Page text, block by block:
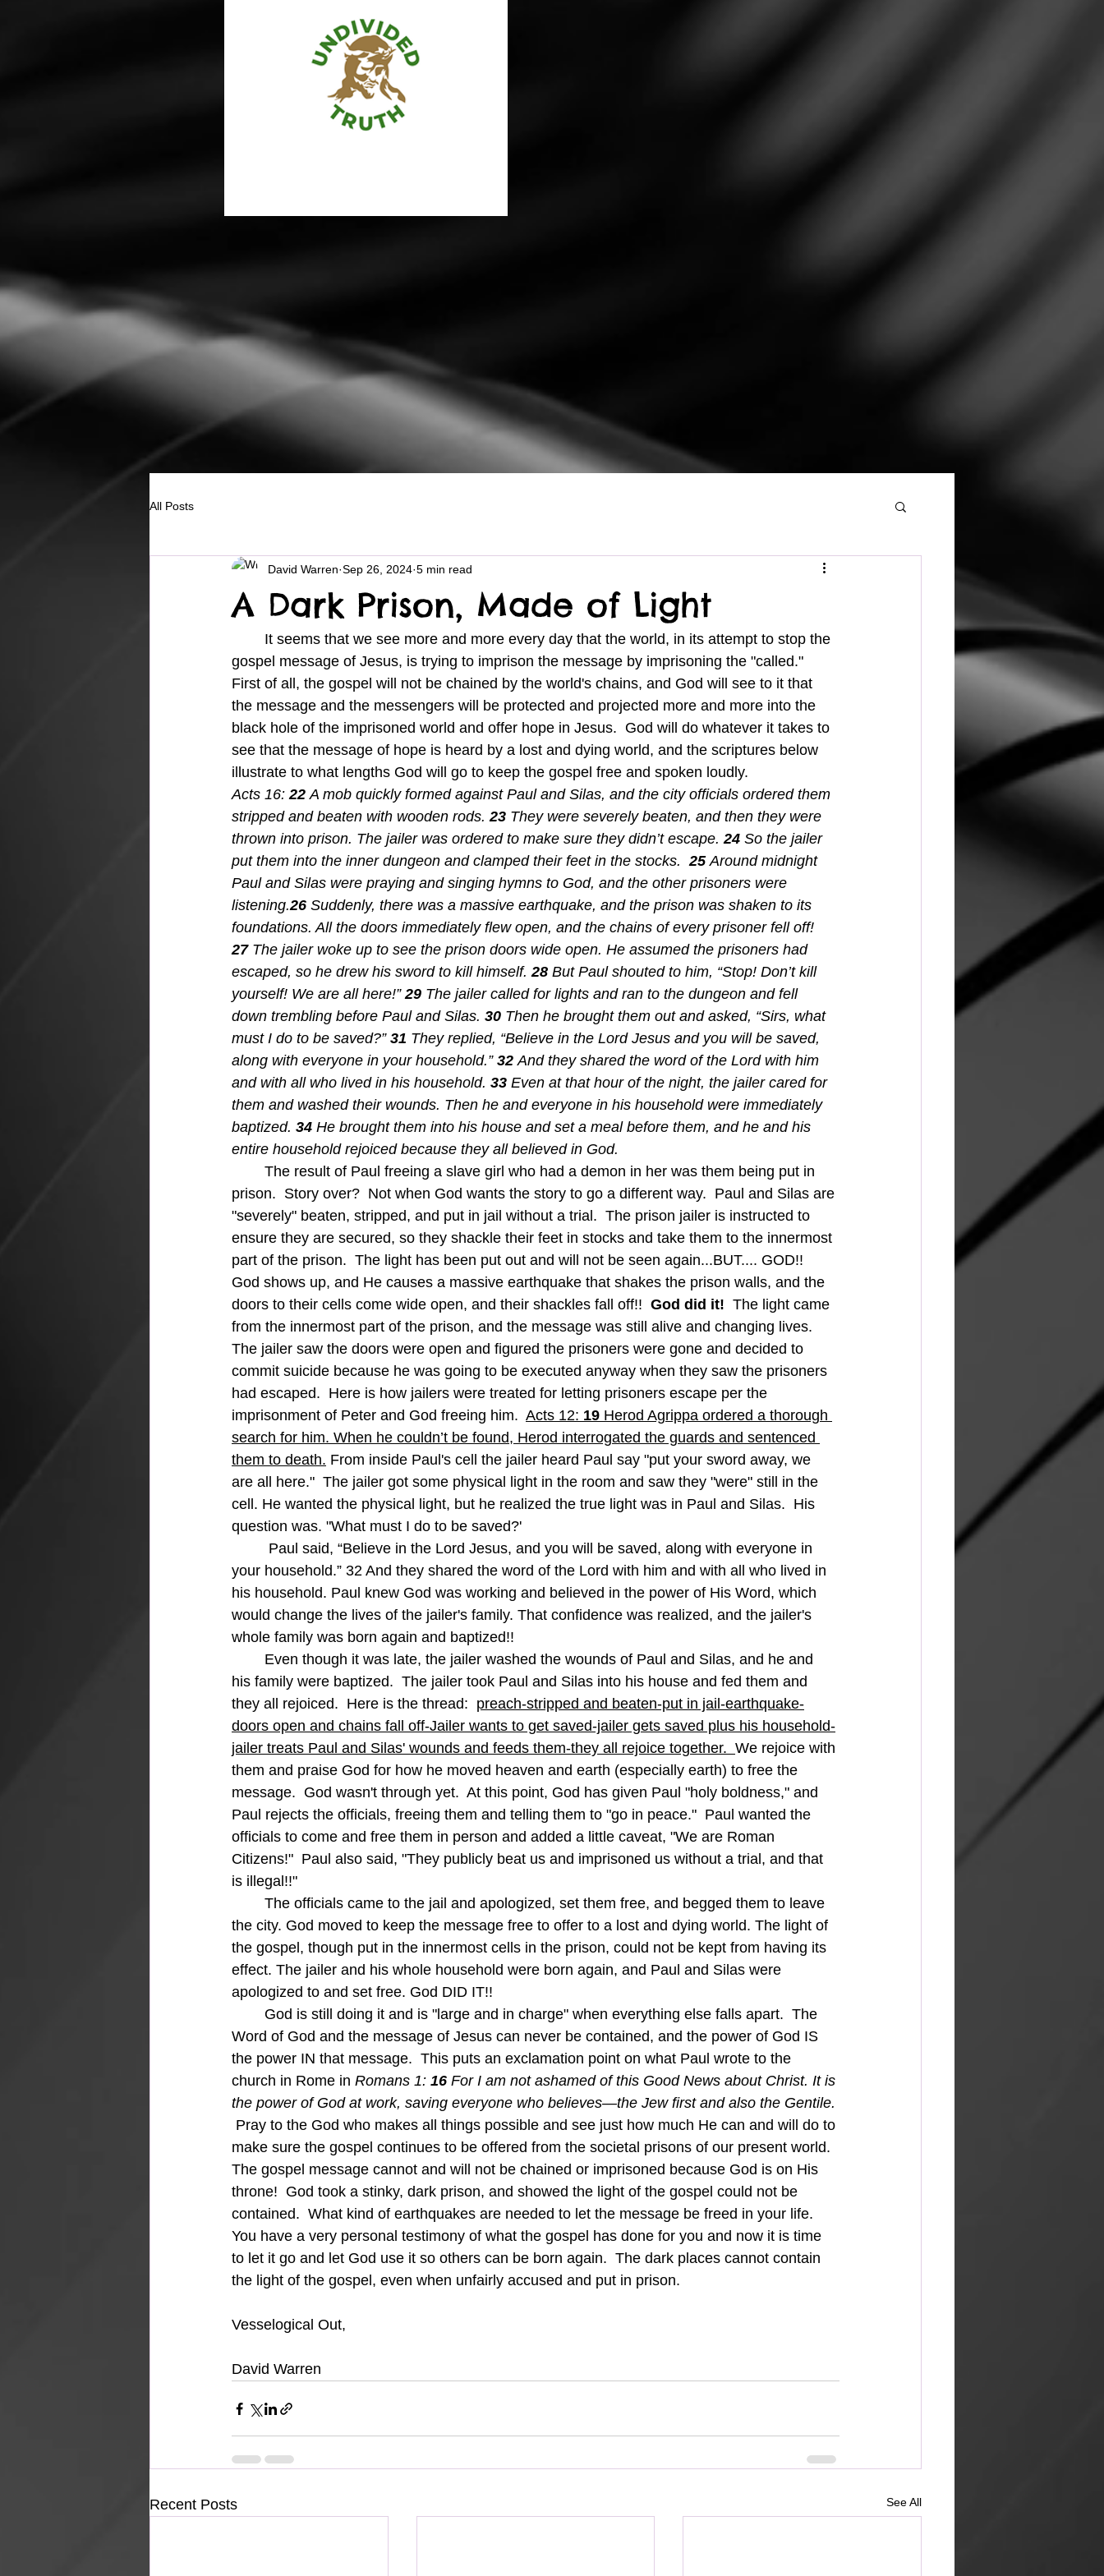
All Posts
A Dark Prison, Made of Light
David Warren Sep 26, 2024 5 min read
gospel message of Jesus, is trying to imprison the message by imprisoning the "called."
First of all, the gospel will not be chained by the world's chains, and God will see to it that
the message and the messengers will be protected and projected more and more into the
black hole of the imprisoned world and offer hope in Jesus.  God will do whatever it takes to
see that the message of hope is heard by a lost and dying world, and the scriptures below
illustrate to what lengths God will go to keep the gospel free and spoken loudly.
Acts 16: 22 A mob quickly formed against Paul and Silas, and the city officials ordered them
stripped and beaten with wooden rods. 23 They were severely beaten, and then they were
thrown into prison. The jailer was ordered to make sure they didn’t escape. 24 So the jailer
put them into the inner dungeon and clamped their feet in the stocks. 25 Around midnight
Paul and Silas were praying and singing hymns to God, and the other prisoners were
listening.26 Suddenly, there was a massive earthquake, and the prison was shaken to its
foundations. All the doors immediately flew open, and the chains of every prisoner fell off!
27 The jailer woke up to see the prison doors wide open. He assumed the prisoners had
escaped, so he drew his sword to kill himself. 28 But Paul shouted to him, “Stop! Don’t kill
yourself! We are all here!” 29 The jailer called for lights and ran to the dungeon and fell
down trembling before Paul and Silas. 30 Then he brought them out and asked, “Sirs, what
must I do to be saved?” 31 They replied, “Believe in the Lord Jesus and you will be saved,
along with everyone in your household.” 32 And they shared the word of the Lord with him
and with all who lived in his household. 33 Even at that hour of the night, the jailer cared for
them and washed their wounds. Then he and everyone in his household were immediately
baptized. 34 He brought them into his house and set a meal before them, and he and his
entire household rejoiced because they all believed in God.
The result of Paul freeing a slave girl who had a demon in her was them being put in
prison.  Story over?  Not when God wants the story to go a different way.  Paul and Silas are
"severely" beaten, stripped, and put in jail without a trial.  The prison jailer is instructed to
ensure they are secured, so they shackle their feet in stocks and take them to the innermost
part of the prison.  The light has been put out and will not be seen again...BUT.... GOD!!
God shows up, and He causes a massive earthquake that shakes the prison walls, and the
doors to their cells come wide open, and their shackles fall off!! God did it! The light came
from the innermost part of the prison, and the message was still alive and changing lives.
The jailer saw the doors were open and figured the prisoners were gone and decided to
commit suicide because he was going to be executed anyway when they saw the prisoners
had escaped.  Here is how jailers were treated for letting prisoners escape per the
imprisonment of Peter and God freeing him. Acts 12: 19 Herod Agrippa ordered a thorough
search for him. When he couldn’t be found, Herod interrogated the guards and sentenced
them to death. From inside Paul's cell the jailer heard Paul say "put your sword away, we
are all here."  The jailer got some physical light in the room and saw they "were" still in the
cell. He wanted the physical light, but he realized the true light was in Paul and Silas.  His
question was. "What must I do to be saved?'
your household.” 32 And they shared the word of the Lord with him and with all who lived in
his household. Paul knew God was working and believed in the power of His Word, which
would change the lives of the jailer's family. That confidence was realized, and the jailer's
whole family was born again and baptized!!
his family were baptized.  The jailer took Paul and Silas into his house and fed them and
they all rejoiced.  Here is the thread: preach-stripped and beaten-put in jail-earthquake-
doors open and chains fall off-Jailer wants to get saved-jailer gets saved plus his household-
jailer treats Paul and Silas' wounds and feeds them-they all rejoice together. We rejoice with
them and praise God for how he moved heaven and earth (especially earth) to free the
message.  God wasn't through yet.  At this point, God has given Paul "holy boldness," and
Paul rejects the officials, freeing them and telling them to "go in peace."  Paul wanted the
officials to come and free them in person and added a little caveat, "We are Roman
Citizens!"  Paul also said, "They publicly beat us and imprisoned us without a trial, and that
is illegal!!"
the city. God moved to keep the message free to offer to a lost and dying world. The light of
the gospel, though put in the innermost cells in the prison, could not be kept from having its
effect. The jailer and his whole household were born again, and Paul and Silas were
apologized to and set free. God DID IT!!
Word of God and the message of Jesus can never be contained, and the power of God IS
the power IN that message.  This puts an exclamation point on what Paul wrote to the
church in Rome in Romans 1: 16 For I am not ashamed of this Good News about Christ. It is
the power of God at work, saving everyone who believes—the Jew first and also the Gentile.
Pray to the God who makes all things possible and see just how much He can and will do to
make sure the gospel continues to be offered from the societal prisons of our present world.
The gospel message cannot and will not be chained or imprisoned because God is on His
throne!  God took a stinky, dark prison, and showed the light of the gospel could not be
contained.  What kind of earthquakes are needed to let the message be freed in your life.
You have a very personal testimony of what the gospel has done for you and now it is time
to let it go and let God use it so others can be born again.  The dark places cannot contain
the light of the gospel, even when unfairly accused and put in prison.
Vesselogical Out,
David Warren
Recent Posts See All